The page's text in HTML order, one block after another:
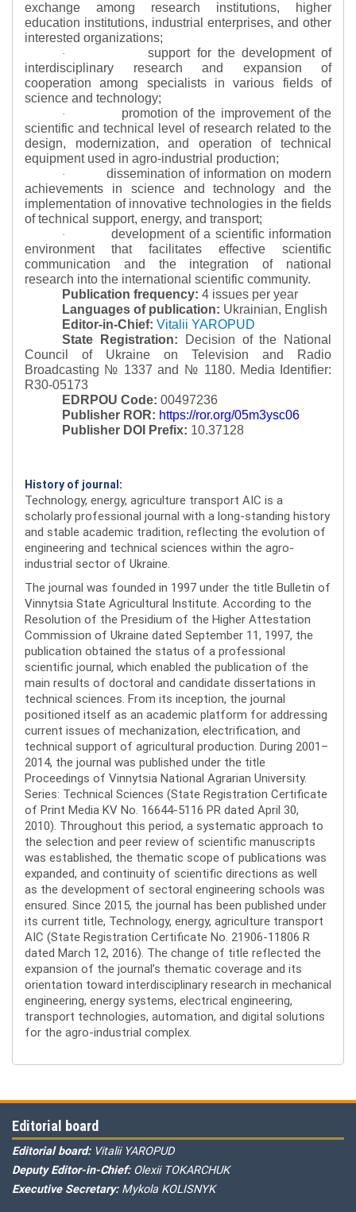
exchange among research institutions, higher
education institutions, industrial enterprises, and other
interested organizations;
·
support for the development of
interdisciplinary research and expansion of
cooperation among specialists in various fields of
science and technology;
·
promotion of the improvement of the
scientific and technical level of research related to the
design, modernization, and operation of technical
equipment used in agro-industrial production;
·
dissemination of information on modern
achievements in science and technology and the
implementation of innovative technologies in the fields
of technical support, energy, and transport;
·
development of a scientific information
environment that facilitates effective scientific
communication and the integration of national
research into the international scientific community.
Publication frequency: 4 issues per year
Languages of publication: Ukrainian, English
Editor-in-Chief: Vitalii YAROPUD
State Registration:
Decision of the National
Council of Ukraine on Television and Radio
Broadcasting № 1337 and № 1180. Media Identifier:
R30-05173
EDRPOU Code: 00497236
Publisher ROR: https://ror.org/05m3ysc06
Publisher DOI Prefix: 10.37128
History of journal:
Technology, energy, agriculture transport AIC is a
scholarly professional journal with a long-standing history
and stable academic tradition, reflecting the evolution of
engineering and technical sciences within the agro-
industrial sector of Ukraine.
The journal was founded in 1997 under the title Bulletin of
Vinnytsia State Agricultural Institute. According to the
Resolution of the Presidium of the Higher Attestation
Commission of Ukraine dated September 11, 1997, the
publication obtained the status of a professional
scientific journal, which enabled the publication of the
main results of doctoral and candidate dissertations in
technical sciences. From its inception, the journal
positioned itself as an academic platform for addressing
current issues of mechanization, electrification, and
technical support of agricultural production. During 2001–
2014, the journal was published under the title
Proceedings of Vinnytsia National Agrarian University.
Series: Technical Sciences (State Registration Certificate
of Print Media KV No. 16644-5116 PR dated April 30,
2010). Throughout this period, a systematic approach to
the selection and peer review of scientific manuscripts
was established, the thematic scope of publications was
expanded, and continuity of scientific directions as well
as the development of sectoral engineering schools was
ensured. Since 2015, the journal has been published under
its current title, Technology, energy, agriculture transport
AIC (State Registration Certificate No. 21906-11806 R
dated March 12, 2016). The change of title reflected the
expansion of the journal’s thematic coverage and its
orientation toward interdisciplinary research in mechanical
engineering, energy systems, electrical engineering,
transport technologies, automation, and digital solutions
for the agro-industrial complex.
Editorial board
Editorial board: Vitalii YAROPUD
Deputy Editor-in-Chief: Olexii TOKARCHUK
Executive Secretary: Mykola KOLISNYK